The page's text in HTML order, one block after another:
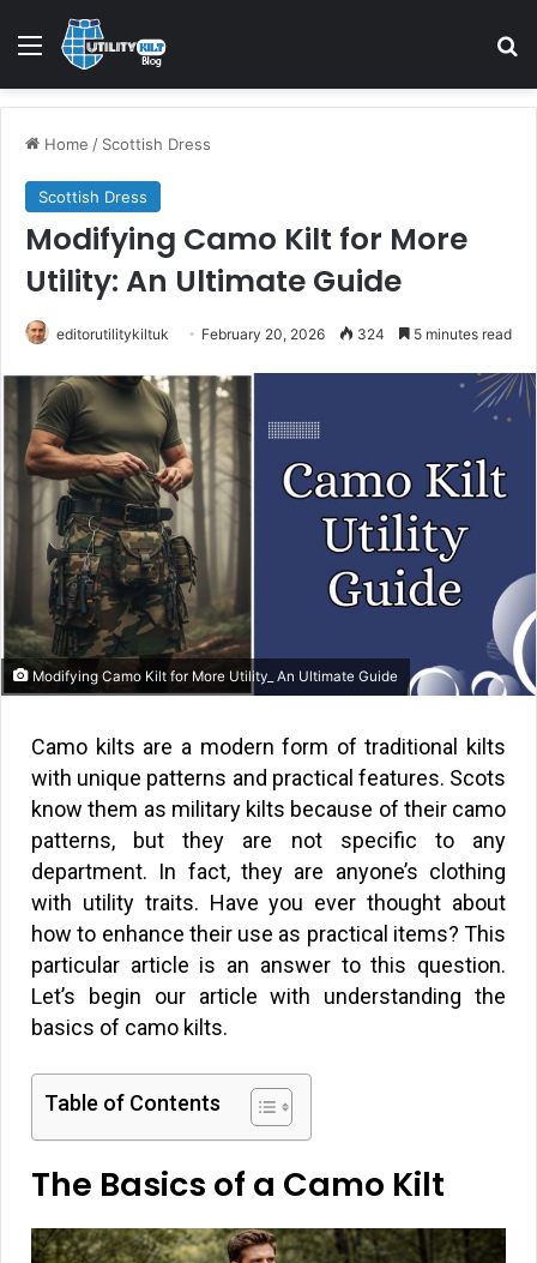
Home / Scottish Dress
Scottish Dress
Modifying Camo Kilt for More
Utility: An Ultimate Guide
editorutilitykiltuk February 20, 2026 324 5 minutes read
Modifying Camo Kilt for More Utility_ An Ultimate Guide
Camo kilts are a modern form of traditional kilts
with unique patterns and practical features. Scots
know them as military kilts because of their camo
patterns, but they are not specific to any
department. In fact, they are anyone’s clothing
with utility traits. Have you ever thought about
how to enhance their use as practical items? This
particular article is an answer to this question.
Let’s begin our article with understanding the
basics of camo kilts.
Table of Contents
The Basics of a Camo Kilt